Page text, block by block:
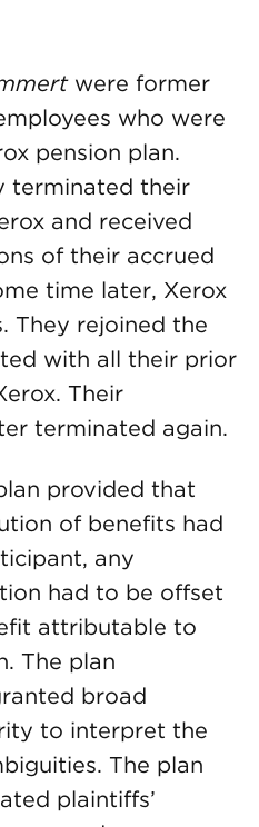
were former
who were
pension plan.
terminated their
and received
of their accrued
time later, Xerox
They rejoined the
with all their prior
Their
terminated again.
provided that
of benefits had
any
had to be offset
attributable to
The plan
broad
to interpret the
The plan
plaintiffs’